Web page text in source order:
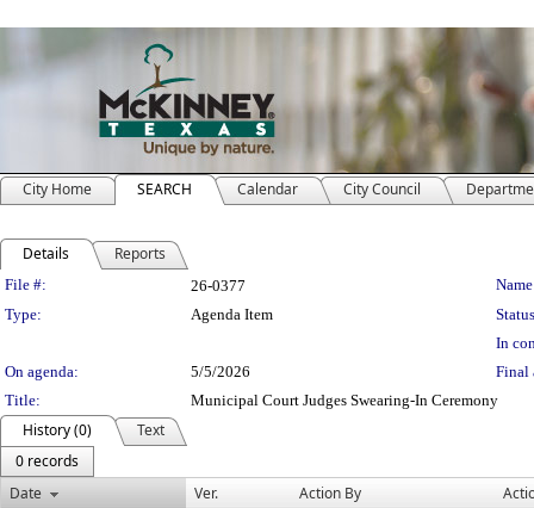
City Home SEARCH Calendar City Council
Details Reports
Legislation Details
File #: 26-0377
Type:
Agenda Item
In
On agenda:
5/5/2026
Final
Title:
Municipal Court Judges Swearing-In Ceremony
History (0)
Text
0 records
Date
Ver. Action By